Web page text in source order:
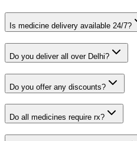
Is medicine delivery available 24/7?
Do you deliver all over Delhi?
Do you offer any discounts?
Do all medicines require rx?